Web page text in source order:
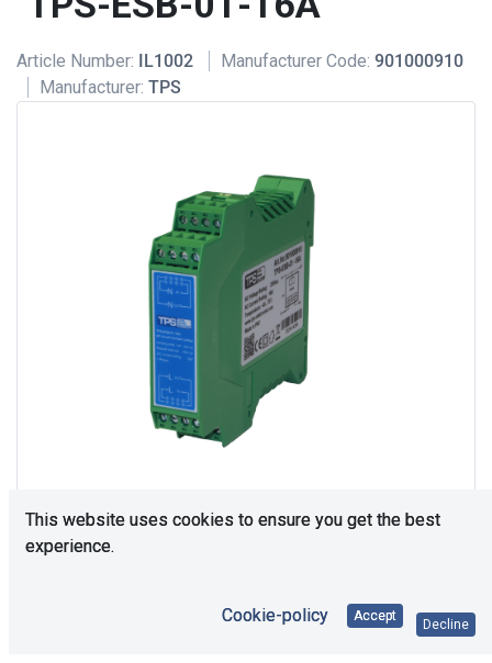
Article Number: IL1002 Manufacturer Code: 901000910
Manufacturer: TPS
This website uses cookies to ensure you get the best
experience.
Cookie-policy Accept
Decline